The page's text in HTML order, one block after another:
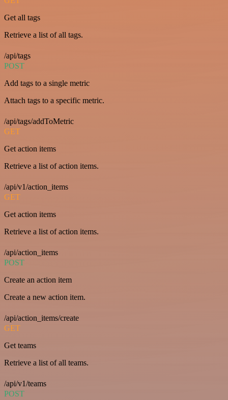
Get all tags
Retrieve a list of all tags.
/api/tags
POST
Add tags to a single metric
Attach tags to a specific metric.
/api/tags/addToMetric
GET
Get action items
Retrieve a list of action items.
/api/v1/action_items
GET
Get action items
Retrieve a list of action items.
/api/action_items
POST
Create an action item
Create a new action item.
/api/action_items/create
GET
Get teams
Retrieve a list of all teams.
/api/v1/teams
POST